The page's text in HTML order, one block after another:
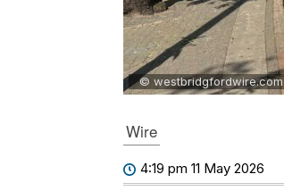
© westbridgfordwire.com
Wire
4:19 pm 11 May 2026